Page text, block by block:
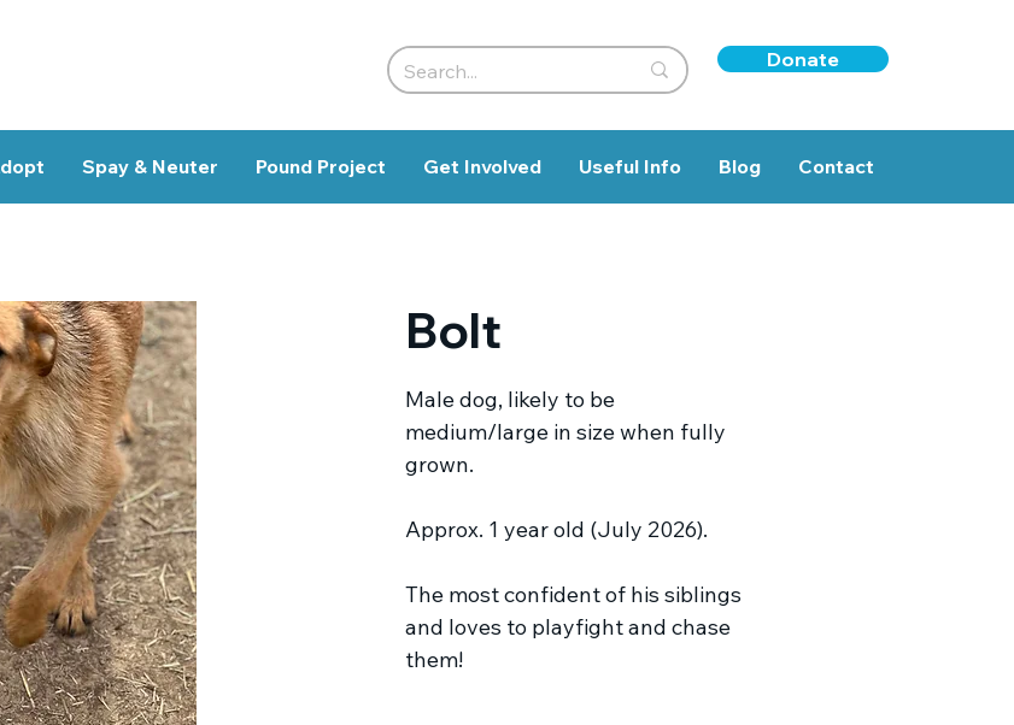
Spay & Neuter Pound Project Get Involved Useful Info Blog Contact
Donate
Bolt
Male dog, likely to be
medium/large in size when fully
grown.
Approx. 1 year old (July 2026).
The most confident of his siblings
and loves to playfight and chase
them!